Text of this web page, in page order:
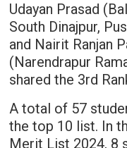
Udayan Prasad
South Dinajpur,
and Nairit Ranjan
(Narendrapur
shared the 3rd
A total of 57
the top 10 list. In
Merit List 2024, 8